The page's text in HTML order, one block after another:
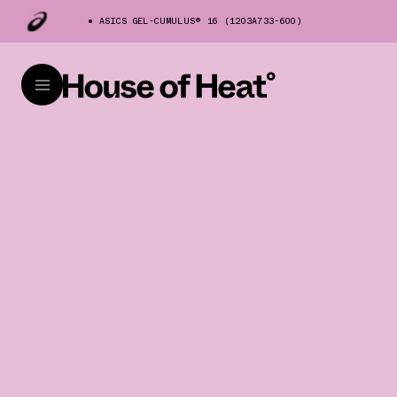
ASICS GEL-CUMULUS® 16 (1203A733-600)